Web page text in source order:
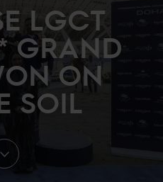
LGCT
GRAND
ON
SOIL